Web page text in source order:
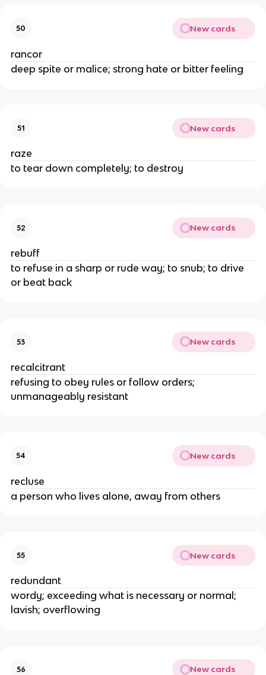
50 New cards
rancor
deep spite or malice; strong hate or bitter feeling
51 New cards
raze
to tear down completely; to destroy
52 New cards
rebuff
to refuse in a sharp or rude way; to snub; to drive
or beat back
53 New cards
recalcitrant
refusing to obey rules or follow orders;
unmanageably resistant
54 New cards
recluse
a person who lives alone, away from others
55 New cards
redundant
wordy; exceeding what is necessary or normal;
lavish; overflowing
56 New cards